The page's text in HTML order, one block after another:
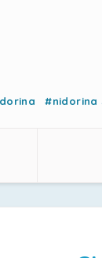
#nidorina